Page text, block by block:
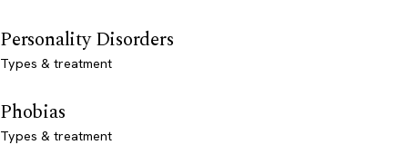
Personality Disorders
Types & treatment
Phobias
Types & treatment